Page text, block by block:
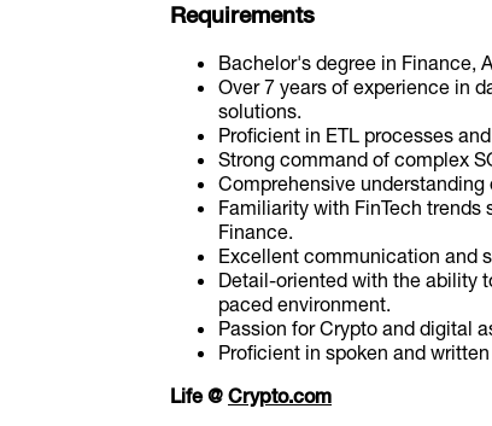
Requirements
Bachelor's degree in Finance,
Over 7 years of experience in
solutions.
Proficient in ETL processes
Strong command of complex
Comprehensive
Familiarity with FinTech trends
Finance.
Excellent communication and
Detail-oriented with the ability
paced environment.
Passion for Crypto and digital
Proficient in spoken and
Life @Crypto.com